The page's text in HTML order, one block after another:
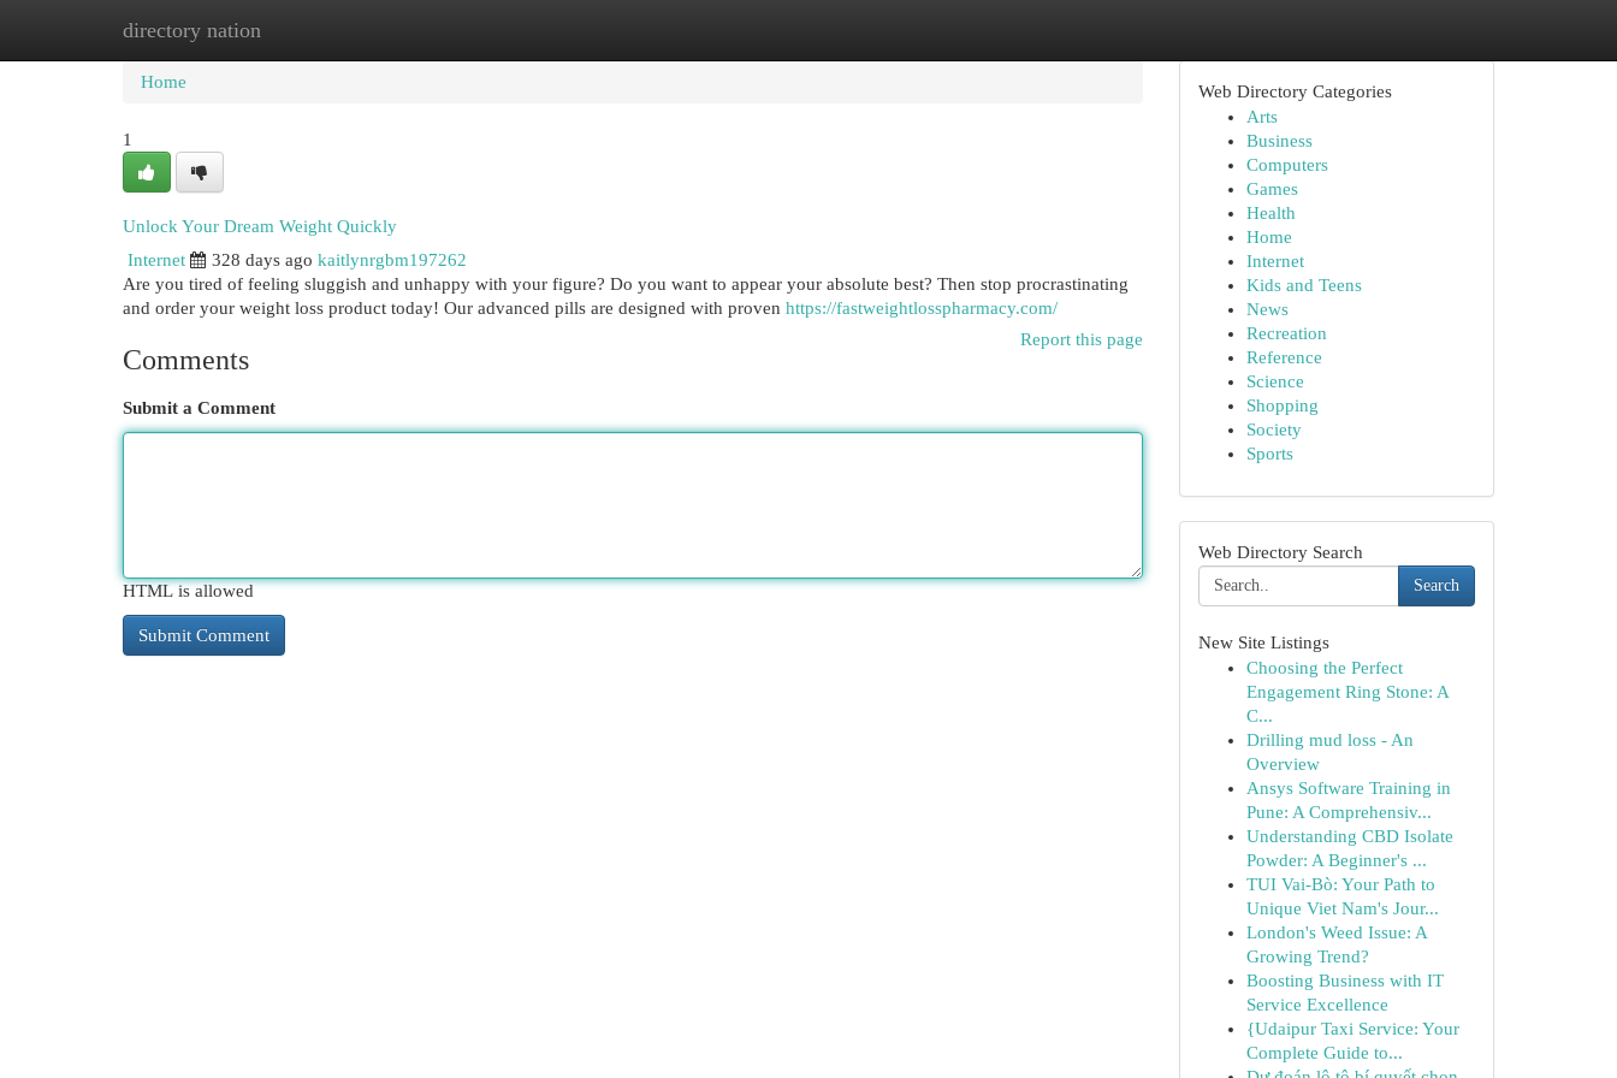
directory nation
Home New Site Listings
Home
1
Unlock Your Dream Weight Quickly
Internet
328 days ago kaitlynrgbm197262
Are you tired of feeling sluggish and unhappy with your figure? Do you want to appear your absolute best? Then stop procrastinating
and order your weight loss product today! Our advanced pills are designed with proven https://fastweightlosspharmacy.com/
Report this page
Comments
Submit a Comment
HTML is allowed
Web Directory Categories
Arts
Business
Computers
Games
Health
Home
Internet
Kids and Teens
News
Recreation
Reference
Science
Shopping
Society
Sports
Web Directory Search
Search
New Site Listings
Choosing the Perfect
Engagement Ring Stone: A
C...
Drilling mud loss - An
Overview
Ansys Software Training in
Pune: A Comprehensiv...
Understanding CBD Isolate
Powder: A Beginner's ...
TUI Vai-Bò: Your Path to
Unique Viet Nam's Jour...
London's Weed Issue: A
Growing Trend?
Boosting Business with IT
Service Excellence
{Udaipur Taxi Service: Your
Complete Guide to...